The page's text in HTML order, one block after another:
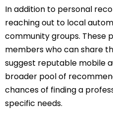
In addition to personal
reaching out to local
community groups. These
members who can share
suggest reputable mobile
broader pool of
chances of finding a
specific needs.